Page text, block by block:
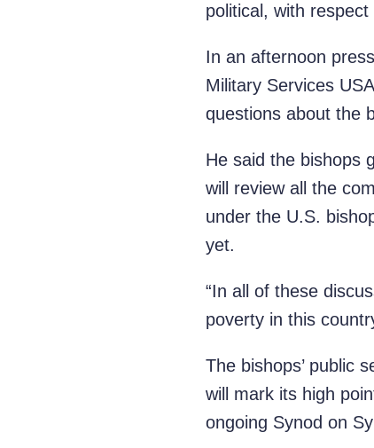
political, with
In an afternoon
Military Services
questions about the
He said the bishops
will review all the
under the U.S.
yet.
“In all of these
poverty in this
The bishops’ public
will mark its high
ongoing Synod on